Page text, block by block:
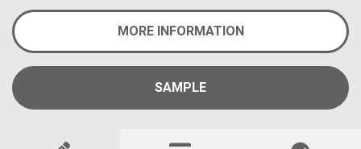
MORE INFORMATION
SAMPLE